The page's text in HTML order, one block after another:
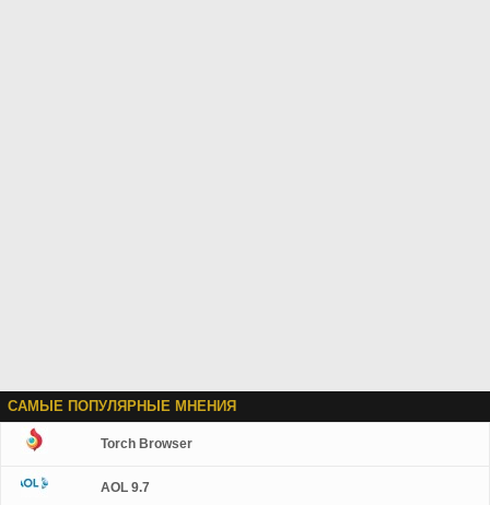
САМЫЕ ПОПУЛЯРНЫЕ МНЕНИЯ
Torch Browser
AOL 9.7